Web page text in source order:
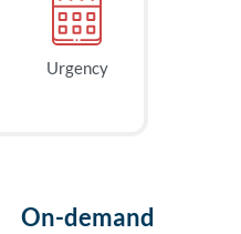
Urgency
On-demand